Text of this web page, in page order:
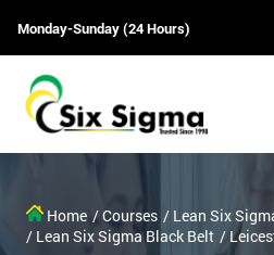
Monday-Sunday (24 Hours)
Home / Courses / Lean Six
/ Lean Six Sigma Black Belt /